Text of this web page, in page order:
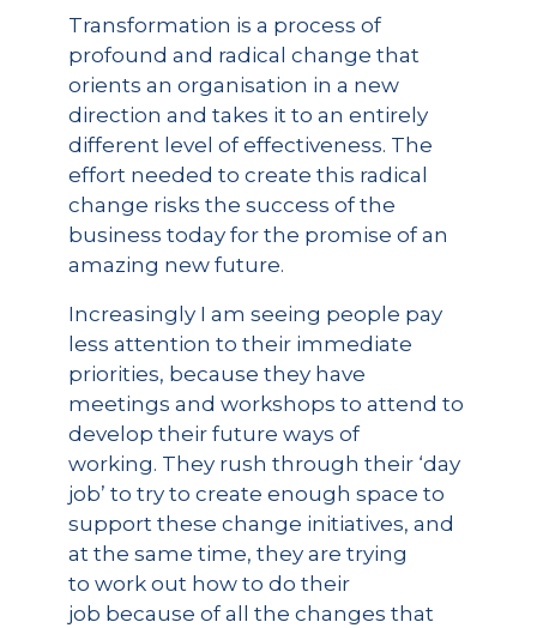
Transformation is a process of
profound and radical change that
orients an organisation in a new
direction and takes it to an entirely
different level of effectiveness. The
effort needed to create this radical
change risks the success of the
business today for the promise of an
amazing new future.
Increasingly I am seeing people pay
less attention to their immediate
priorities, because they have
meetings and workshops to attend to
develop their future ways of
working. They rush through their ‘day
job’ to try to create enough space to
support these change initiatives, and
at the same time, they are trying
to work out how to do their
job because of all the changes that